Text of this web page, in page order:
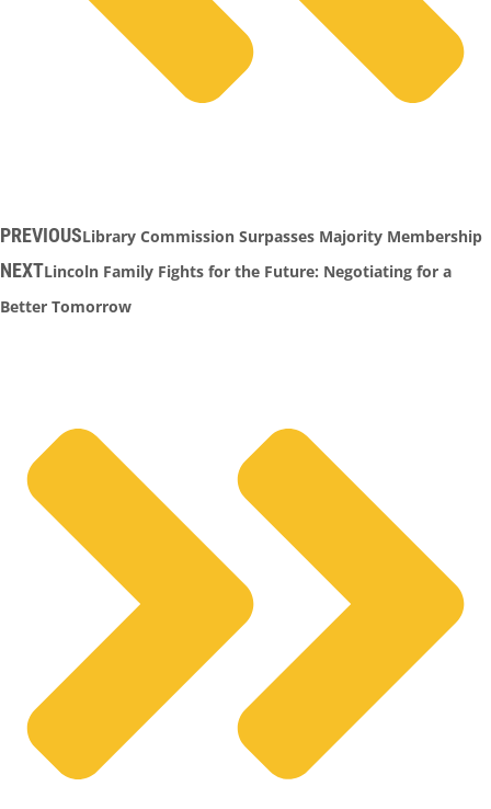
PREVIOUSLibrary Commission Surpasses Majority Membership
NEXTLincoln Family Fights for the Future: Negotiating for a
Better Tomorrow